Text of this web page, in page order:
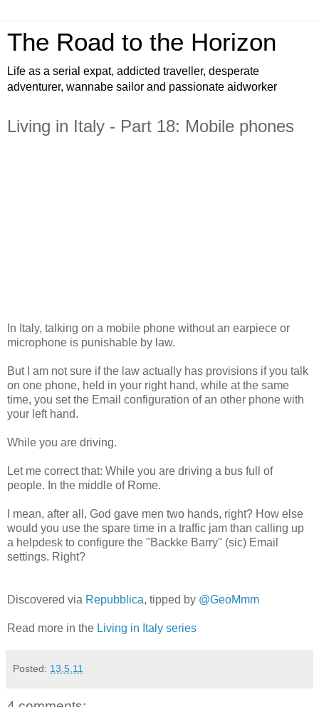
The Road to the Horizon
Life as a serial expat, addicted traveller, desperate
adventurer, wannabe sailor and passionate aidworker
Living in Italy - Part 18: Mobile phones
In Italy, talking on a mobile phone without an earpiece or
microphone is punishable by law.
But I am not sure if the law actually has provisions if you talk
on one phone, held in your right hand, while at the same
time, you set the Email configuration of an other phone with
your left hand.
While you are driving.
Let me correct that: While you are driving a bus full of
people. In the middle of Rome.
I mean, after all, God gave men two hands, right? How else
would you use the spare time in a traffic jam than calling up
a helpdesk to configure the "Backke Barry" (sic) Email
settings. Right?
Discovered via Repubblica, tipped by @GeoMmm
Read more in the Living in Italy series
Posted: 13.5.11